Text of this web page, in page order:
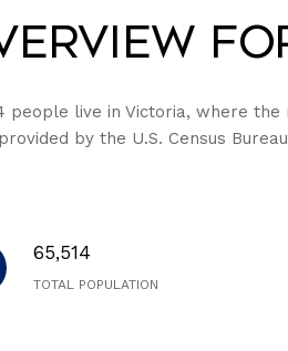
people live in Victoria, where the
by the U.S. Census
65,514
TOTAL POPULATION